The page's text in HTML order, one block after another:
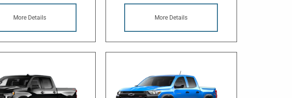
More Details More Details